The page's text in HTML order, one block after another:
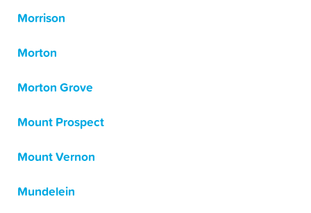
Morrison
Morton
Morton Grove
Mount Prospect
Mount Vernon
Mundelein